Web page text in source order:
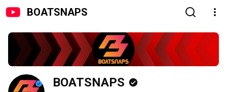
BOATSNAPS
BOATSNAPS